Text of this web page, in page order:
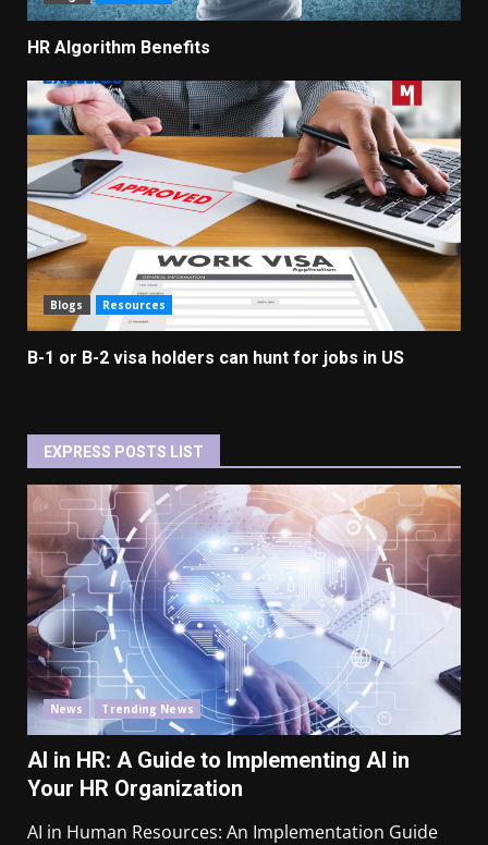
HR Algorithm Benefits
Blogs Resources
B-1 or B-2 visa holders can hunt for jobs in US
EXPRESS POSTS LIST
News Trending News
AI in HR: A Guide to Implementing AI in
Your HR Organization
AI in Human Resources: An Implementation Guide